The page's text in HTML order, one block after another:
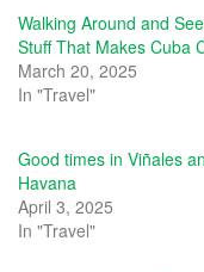
Walking Around and
Stuff That Makes Cuba
March 20, 2025
In "Travel"
Good times in Viñales
Havana
April 3, 2025
In "Travel"